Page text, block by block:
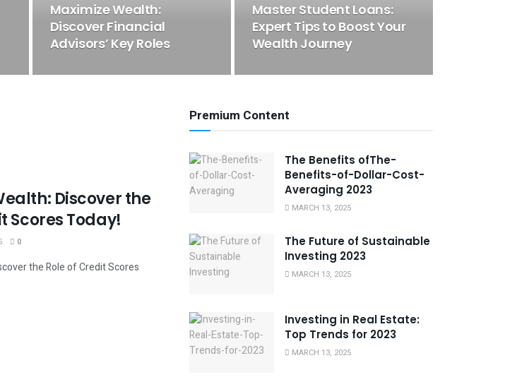
Maximize Wealth:
Discover Financial
Advisors’ Key Roles
Master Student Loans:
Expert Tips to Boost Your
Wealth Journey
Discover the
Scores Today!
0
the Role of Credit Scores
Premium Content
The Benefits ofThe-
Benefits-of-Dollar-Cost-
Averaging 2023
MARCH 13, 2025
The Future of Sustainable
Investing 2023
MARCH 13, 2025
Investing in Real Estate:
Top Trends for 2023
MARCH 13, 2025